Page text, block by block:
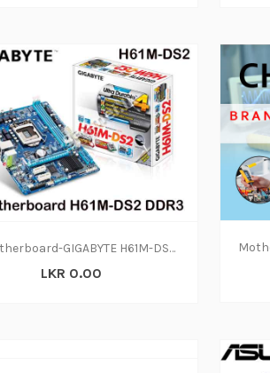
Motherboard-GIGABYTE H61M-DS2(1Y)
LKR 0.00